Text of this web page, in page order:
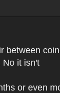
between
No it isn't
or even